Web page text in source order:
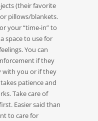
(their favorite
pillows/blankets.
your “time-in” to
space to use for
You can
if they
with you or if they
patience and
Take care of
Easier said than
to care for